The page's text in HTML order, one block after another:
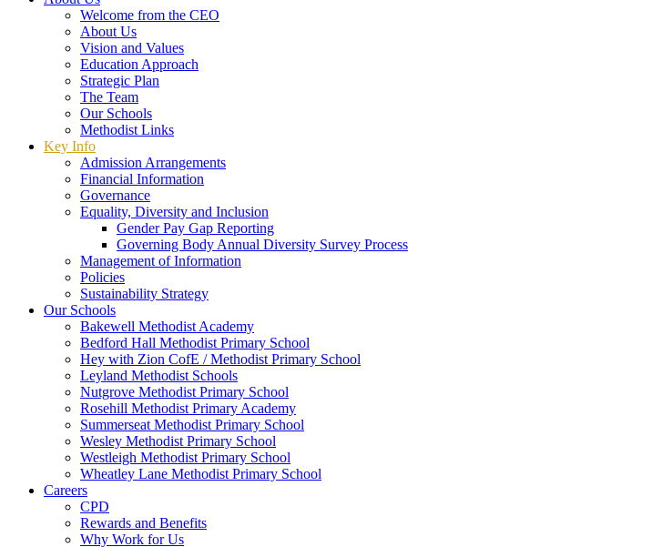
Welcome from the CEO
About Us
Vision and Values
Education Approach
Strategic Plan
The Team
Our Schools
Methodist Links
Key Info
Admission Arrangements
Financial Information
Governance
Equality, Diversity and Inclusion
Gender Pay Gap Reporting
Governing Body Annual Diversity Survey Process
Management of Information
Policies
Sustainability Strategy
Our Schools
Bakewell Methodist Academy
Bedford Hall Methodist Primary School
Hey with Zion CofE / Methodist Primary School
Leyland Methodist Schools
Nutgrove Methodist Primary School
Rosehill Methodist Primary Academy
Summerseat Methodist Primary School
Wesley Methodist Primary School
Westleigh Methodist Primary School
Wheatley Lane Methodist Primary School
Careers
CPD
Rewards and Benefits
Why Work for Us